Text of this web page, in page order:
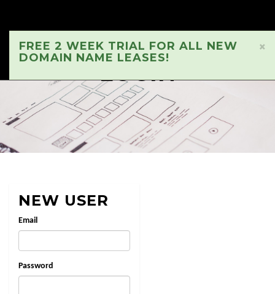
×
FREE 2 WEEK TRIAL FOR ALL NEW
DOMAIN NAME LEASES!
LOGIN
NEW USER
Email
Password